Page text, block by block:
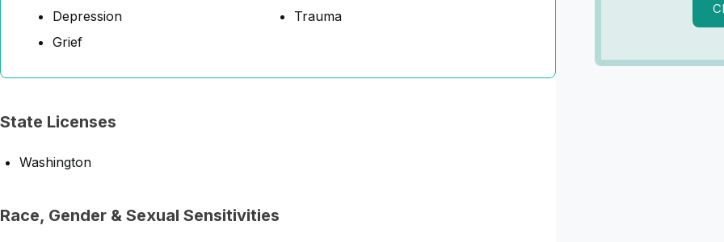
Depression
Grief
Trauma
State Licenses
Washington
Race, Gender & Sexual Sensitivities